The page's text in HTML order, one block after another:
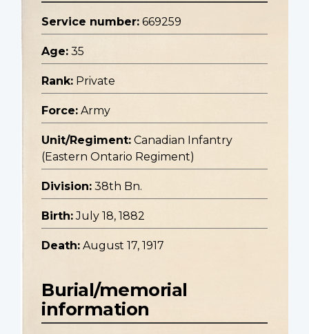
Service number: 669259
Age: 35
Rank: Private
Force: Army
Unit/Regiment: Canadian Infantry
(Eastern Ontario Regiment)
Division: 38th Bn.
Birth: July 18, 1882
Death: August 17, 1917
Burial/memorial
information